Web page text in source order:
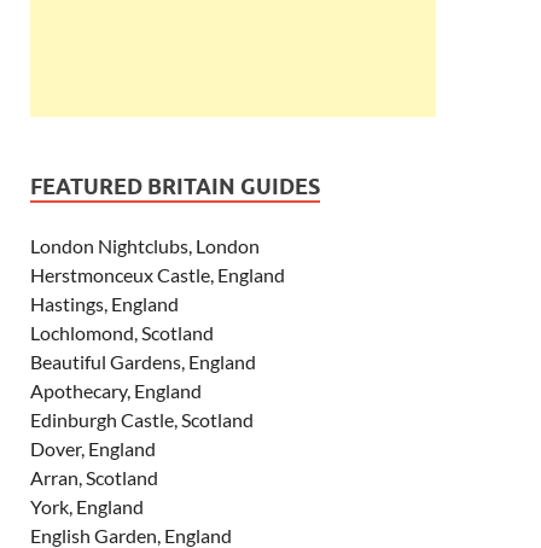
FEATURED BRITAIN GUIDES
London Nightclubs, London
Herstmonceux Castle, England
Hastings, England
Lochlomond, Scotland
Beautiful Gardens, England
Apothecary, England
Edinburgh Castle, Scotland
Dover, England
Arran, Scotland
York, England
English Garden, England